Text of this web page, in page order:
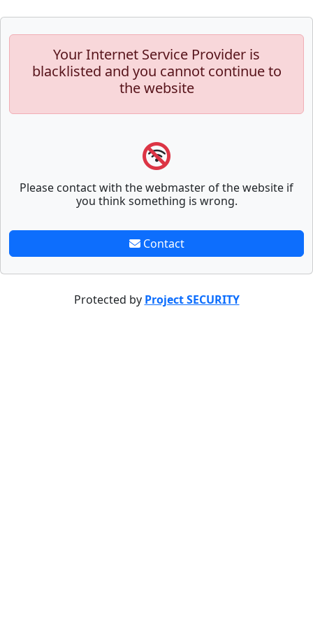
Your Internet Service Provider is
blacklisted and you cannot continue to
the website
Please contact with the webmaster of the website if
you think something is wrong.
Contact
Protected by Project SECURITY